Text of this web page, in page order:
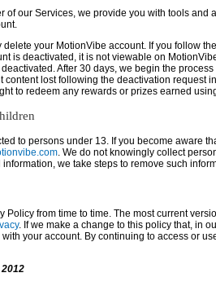
of our Services, we provide you with tools
your MotionVibe account. If you follow
is deactivated, it is not viewable on
After 30 days, we begin the
content lost following the deactivation request
to redeem any rewards or prizes earned
to persons under 13. If you become aware
. We do not knowingly collect
we take steps to remove such
Policy from time to time. The most current
. If we make a change to this policy that, in
your account. By continuing to access or